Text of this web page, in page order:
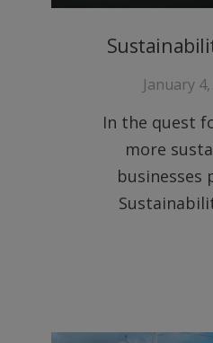
January
In the quest
more
businesses